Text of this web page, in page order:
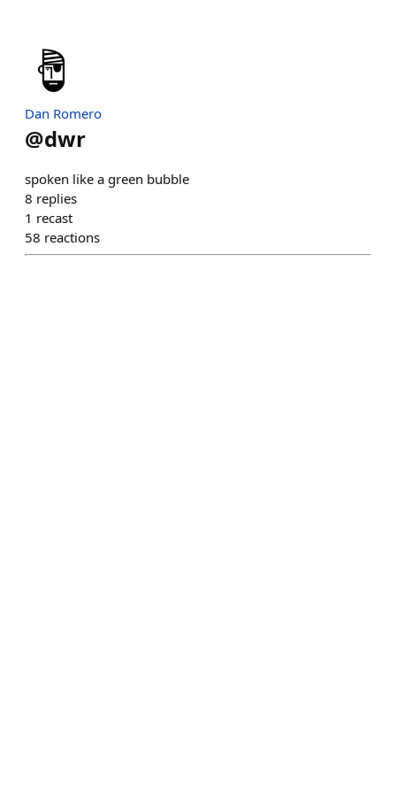
Dan Romero
@dwr
spoken like a green bubble
8 replies
1 recast
58 reactions